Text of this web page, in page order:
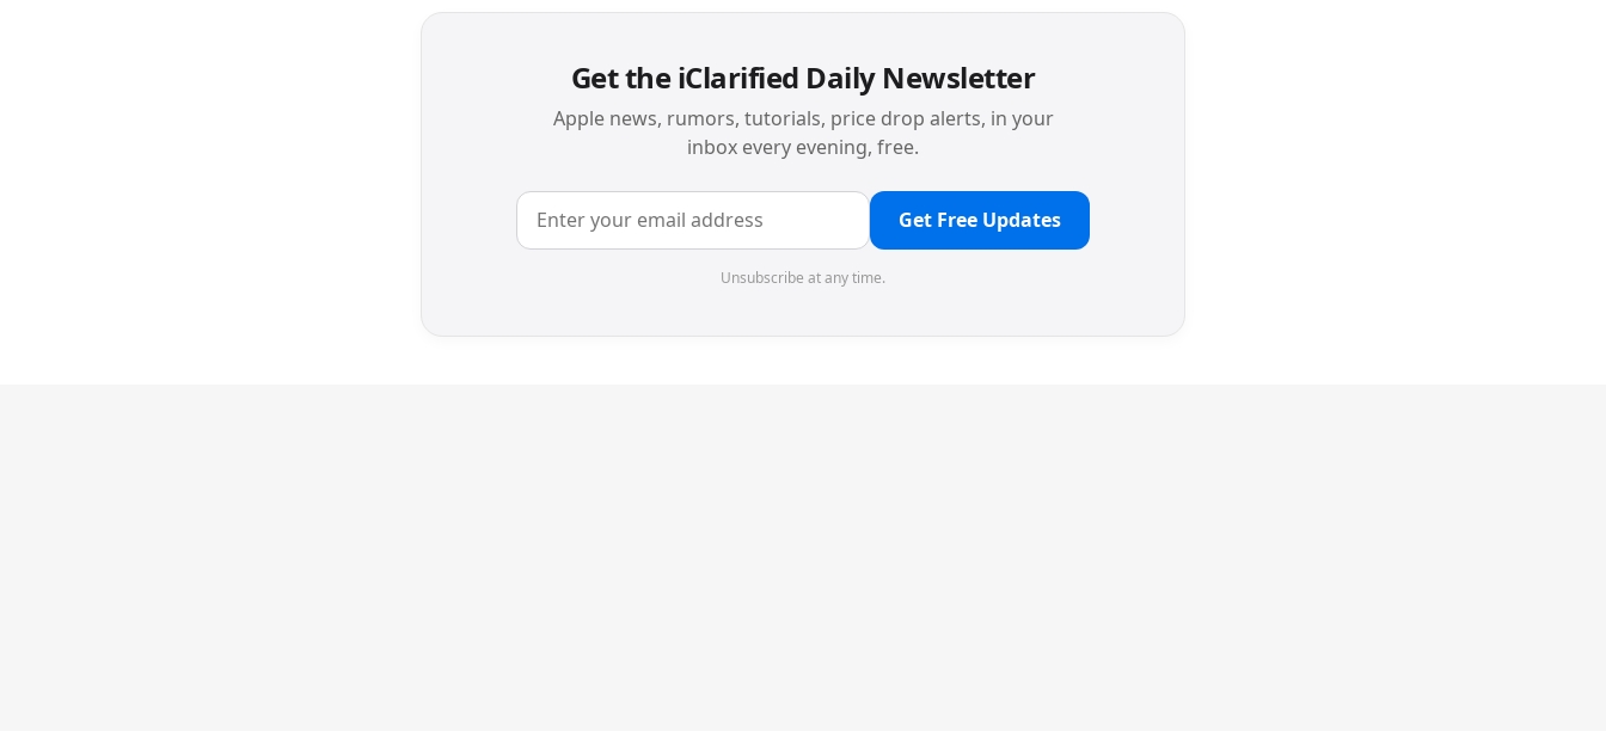
Get the iClarified Daily Newsletter
Apple news, rumors, tutorials, price drop alerts, in your
inbox every evening, free.
Get Free Updates
Unsubscribe at any time.